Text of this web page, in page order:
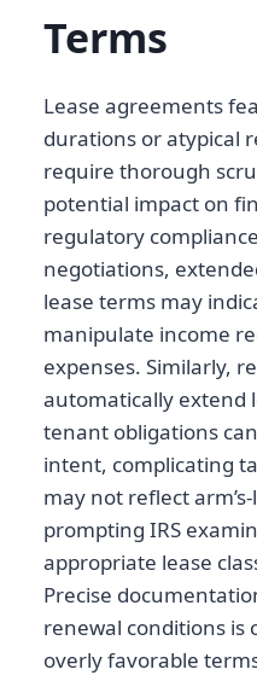
Terms
Lease agreements
durations or atypical
require thorough
potential impact on
regulatory
negotiations,
lease terms may
manipulate income
expenses. Similarly,
automatically extend
tenant obligations
intent, complicating
may not reflect
prompting IRS
appropriate lease
Precise
renewal conditions is
overly favorable